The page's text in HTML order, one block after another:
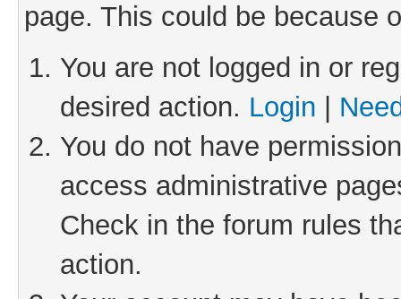
page. This could be because
You are not logged in or
desired action. Login
You do not have
access administrative
Check in the forum rules
action.